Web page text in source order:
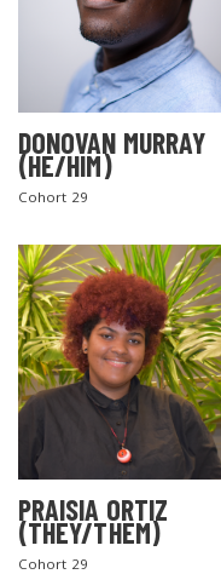
DONOVAN MURRAY
(HE/HIM)
Cohort 29
PRAISIA ORTIZ
(THEY/THEM)
Cohort 29